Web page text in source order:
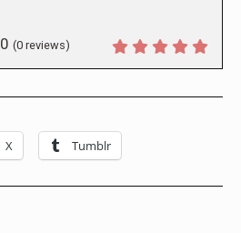
0 (0 reviews)
X Tumblr